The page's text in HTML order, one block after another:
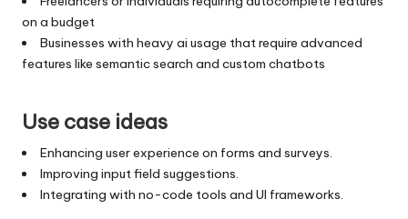
on a budget
Businesses with heavy ai usage that require advanced
features like semantic search and custom chatbots
Use case ideas
Enhancing user experience on forms and surveys.
Improving input field suggestions.
Integrating with no-code tools and UI frameworks.